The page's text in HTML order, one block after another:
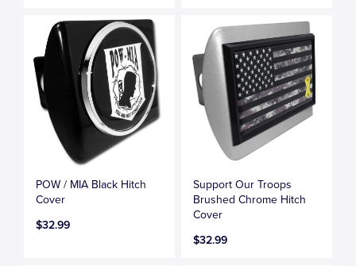
POW / MIA Black Hitch
Cover
$32.99
Support Our Troops
Brushed Chrome Hitch
Cover
$32.99